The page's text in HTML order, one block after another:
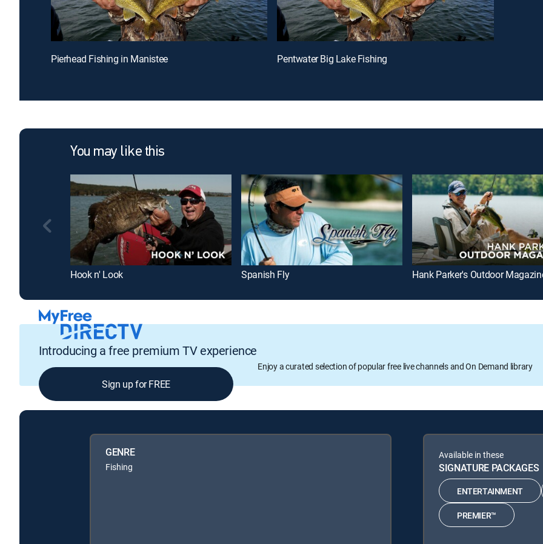
Pierhead Fishing in Manistee Pentwater Big Lake Fishing
You may like this
Hook n' Look Spanish Fly Hank Parker's Outdoor
Introducing a free premium TV experience
Enjoy a curated selection of popular free live channels and On Demand library
Sign up for FREE
GENRE
Fishing
Available in these
SIGNATURE PACKAGES
ENTERTAINMENT
PREMIER™